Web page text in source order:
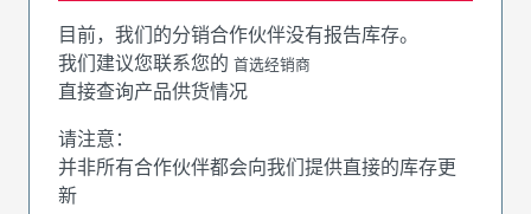
目前，我们的分销合作伙伴没有报告库存。
我们建议您联系您的 首选经销商
直接查询产品供货情况
请注意：
并非所有合作伙伴都会向我们提供直接的库存更
新